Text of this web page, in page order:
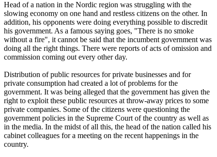
Head of a nation in the Nordic region was struggling with the
slowing economy on one hand and restless citizens on the other. In
addition, his opponents were doing everything possible to discredit
his government. As a famous saying goes, "There is no smoke
without a fire", it cannot be said that the incumbent government was
doing all the right things. There were reports of acts of omission and
commission coming out every other day.
Distribution of public resources for private businesses and for
private consumption had created a lot of problems for the
government. It was being alleged that the government has given the
right to exploit these public resources at throw-away prices to some
private companies. Some of the citizens were questioning the
government policies in the Supreme Court of the country as well as
in the media. In the midst of all this, the head of the nation called his
cabinet colleagues for a meeting on the recent happenings in the
country.